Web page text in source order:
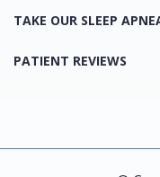
TAKE OUR SLEEP
PATIENT REVIEWS